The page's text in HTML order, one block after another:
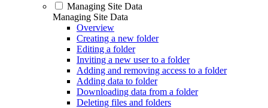
Managing Site Data
Managing Site Data
Overview
Creating a new folder
Editing a folder
Inviting a new user to a folder
Adding and removing access to a folder
Adding data to folder
Downloading data from a folder
Deleting files and folders